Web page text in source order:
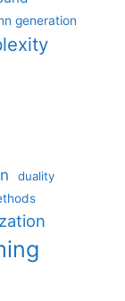
generation
duality